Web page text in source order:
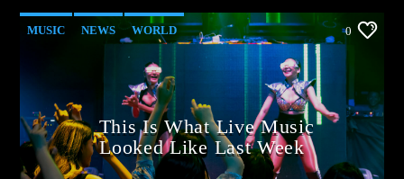
MUSIC NEWS WORLD 0
This Is What Live Music
Looked Like Last Week